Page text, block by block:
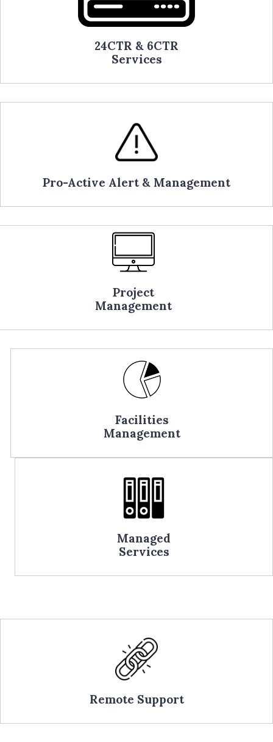
24CTR & 6CTR
Services
Pro-Active Alert & Management
Project
Management
Facilities
Management
Managed
Services
Remote Support